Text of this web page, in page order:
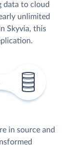
data to cloud
unlimited
Skyvia, this
in source and